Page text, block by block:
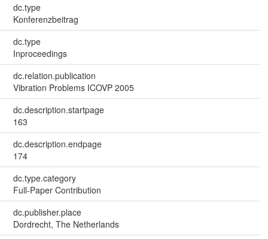
dc.type
Konferenzbeitrag
dc.type
Inproceedings
dc.relation.publication
Vibration Problems ICOVP 2005
dc.description.startpage
163
dc.description.endpage
174
dc.type.category
Full-Paper Contribution
dc.publisher.place
Dordrecht, The Netherlands